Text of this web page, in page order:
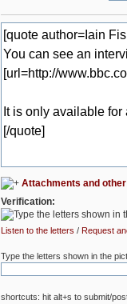
Attachments and
Verification:
Listen to the letters / Request
Type the letters shown in the
shortcuts: hit alt+s to submit/